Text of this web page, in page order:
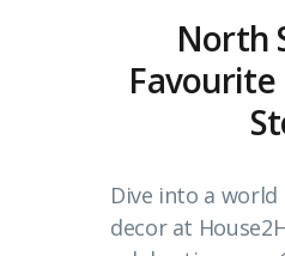
North
Dive into a
decor at